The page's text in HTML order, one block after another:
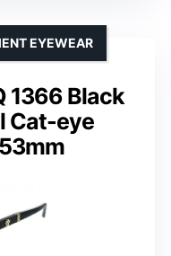
1366 Black
Cat-eye
EYEWEAR